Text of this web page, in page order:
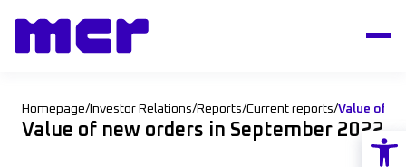
Homepage/ Investor Relations/Reports/Current reports/Value of
Value of new orders in September 2022